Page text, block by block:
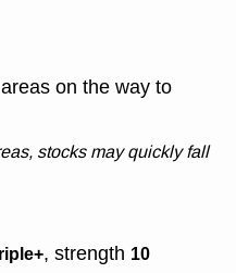
on the way to
stocks may quickly fall
, strength 10